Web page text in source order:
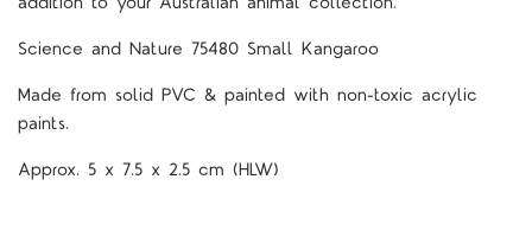
Science and Nature 75480 Small Kangaroo
Made from solid PVC & painted with non-toxic acrylic
paints.
Approx. 5 x 7.5 x 2.5 cm (HLW)